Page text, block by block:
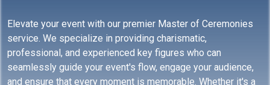
Elevate your event with our premier Master of Ceremonies
service. We specialize in providing charismatic,
professional, and experienced key figures who can
seamlessly guide your event's flow, engage your audience,
and ensure that every moment is memorable. Whether it's a